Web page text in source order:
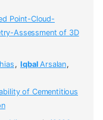
Point-Cloud-
Assessment of 3D
, IqbalArsalan,
of Cementitious